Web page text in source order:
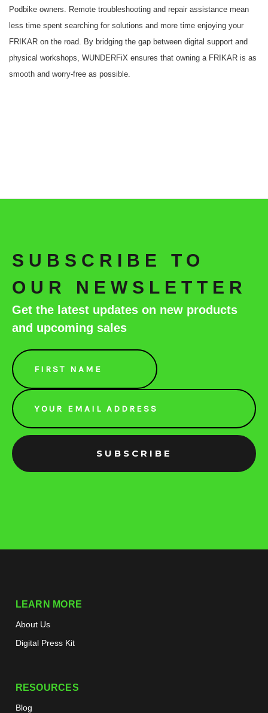
Podbike owners. Remote troubleshooting and repair assistance mean
less time spent searching for solutions and more time enjoying your
FRIKAR on the road. By bridging the gap between digital support and
physical workshops, WUNDERFiX ensures that owning a FRIKAR is as
smooth and worry-free as possible.
SUBSCRIBE TO
OUR NEWSLETTER
Get the latest updates on new products
and upcoming sales
Email
Address
LEARN MORE
About Us
Digital Press Kit
RESOURCES
Blog